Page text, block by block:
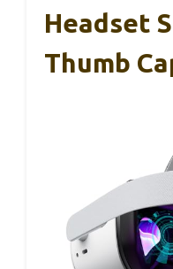
Headset
Thumb